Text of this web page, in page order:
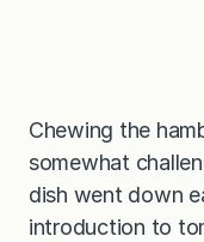
Chewing the
somewhat
dish went down
introduction to